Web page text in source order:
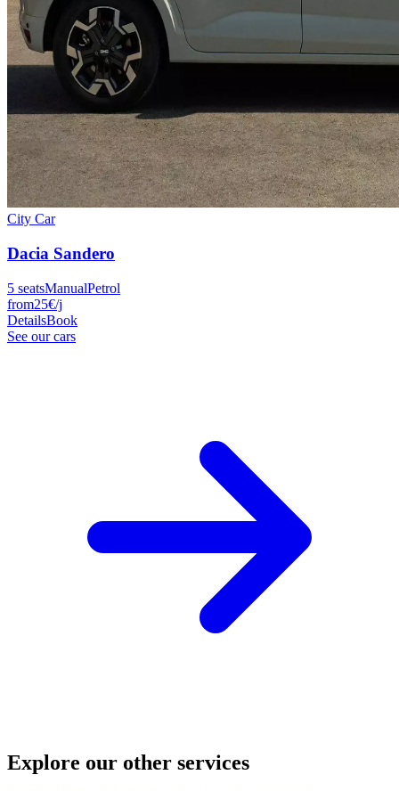
City Car
Dacia Sandero
5 seatsManualPetrol
from25€/j
DetailsBook
See our cars
Explore our other services